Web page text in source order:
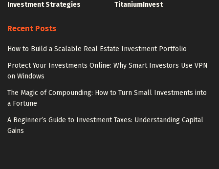
Investment Strategies
TitaniumInvest
Recent Posts
How to Build a Scalable Real Estate Investment Portfolio
Protect Your Investments Online: Why Smart Investors Use VPN
on Windows
The Magic of Compounding: How to Turn Small Investments into
a Fortune
A Beginner’s Guide to Investment Taxes: Understanding Capital
Gains